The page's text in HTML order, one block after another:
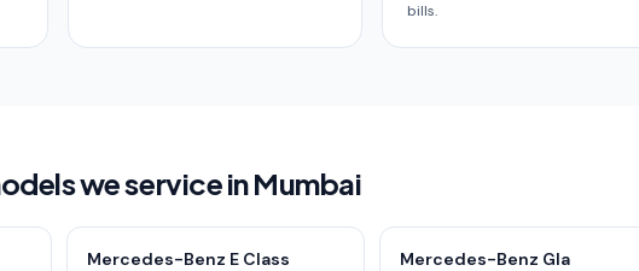
bills.
we service in Mumbai
Mercedes-Benz E Class Mercedes-Benz Gla